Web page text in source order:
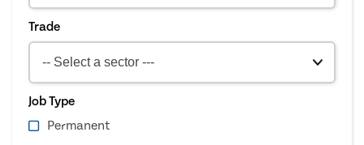
Trade
Job Type
Permanent